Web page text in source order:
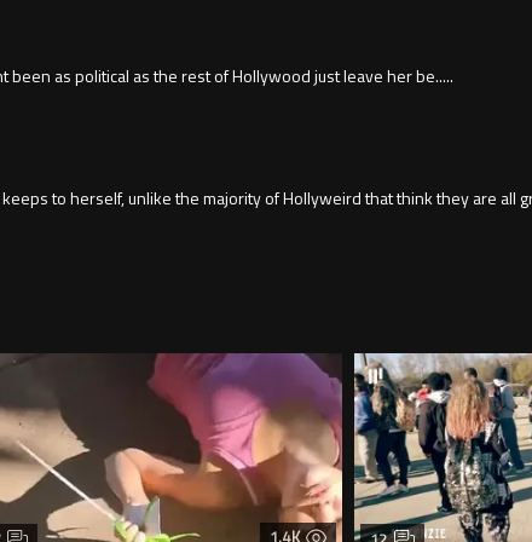
as political as the rest of Hollywood just leave her be.....
to herself, unlike the majority of Hollyweird that think they are
1.4K